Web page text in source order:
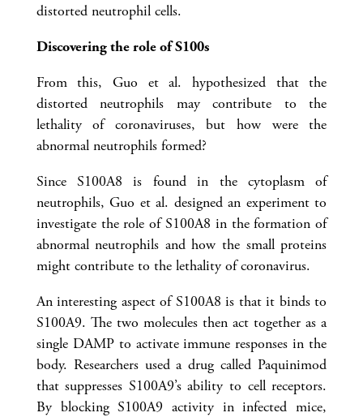
distorted neutrophil cells.
Discovering the role of S100s
From this, Guo et al. hypothesized that the
distorted neutrophils may contribute to the
lethality of coronaviruses, but how were the
abnormal neutrophils formed?
Since S100A8 is found in the cytoplasm of
neutrophils, Guo et al. designed an experiment to
investigate the role of S100A8 in the formation of
abnormal neutrophils and how the small proteins
might contribute to the lethality of coronavirus.
An interesting aspect of S100A8 is that it binds to
S100A9. The two molecules then act together as a
single DAMP to activate immune responses in the
body. Researchers used a drug called Paquinimod
that suppresses S100A9’s ability to cell receptors.
By blocking S100A9 activity in infected mice,